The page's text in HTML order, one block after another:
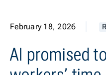
February 18, 2026
AI promised